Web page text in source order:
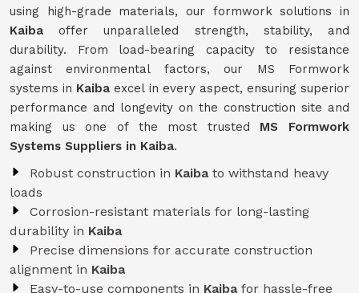
using high-grade materials, our formwork solutions in
Kaibaoffer unparalleled strength, stability, and
durability. From load-bearing capacity to resistance
against environmental factors, our MS Formwork
systems in Kaibaexcel in every aspect, ensuring superior
performance and longevity on the construction site and
making us one of the most trusted MS Formwork
Systems Suppliers in Kaiba.
Robust construction in Kaiba to withstand heavy
loads
Corrosion-resistant materials for long-lasting
durability in Kaiba
Precise dimensions for accurate construction
alignment in Kaiba
Easy-to-use components in Kaiba for hassle-free